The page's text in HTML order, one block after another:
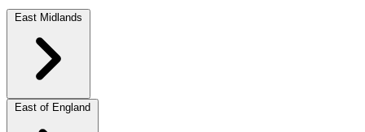
East Midlands
East of England